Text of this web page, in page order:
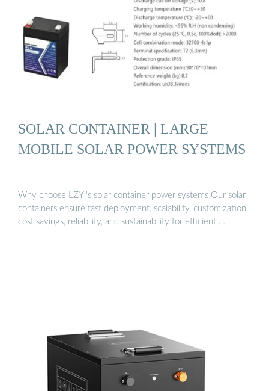
SOLAR CONTAINER | LARGE
MOBILE SOLAR POWER SYSTEMS
Why choose LZY''s solar container power systems Our solar
containers ensure fast deployment, scalability, customization,
cost savings, reliability, and sustainability for efficient …